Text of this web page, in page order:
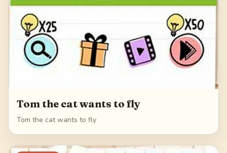
Tom the cat wants to fly
Tom the cat wants to fly